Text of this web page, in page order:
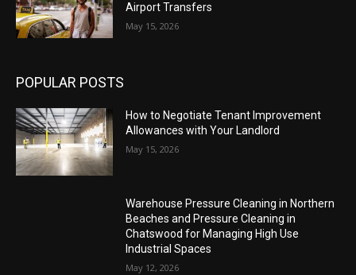
Airport Transfers
May 15, 2026
POPULAR POSTS
How to Negotiate Tenant Improvement
Allowances with Your Landlord
May 15, 2026
Warehouse Pressure Cleaning in Northern
Beaches and Pressure Cleaning in
Chatswood for Managing High Use
Industrial Spaces
May 12, 2026